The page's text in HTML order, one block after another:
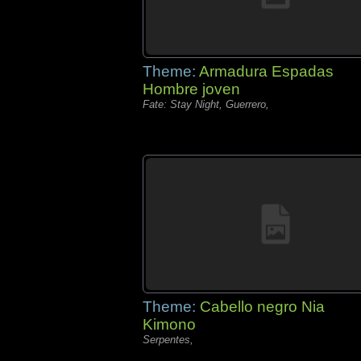
Theme: Armadura Espadas
Hombre joven
Fate: Stay Night, Guerrero,
Theme: Cabello negro Nia
Kimono
Serpentes,